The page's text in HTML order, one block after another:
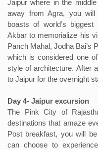
Jaipur where in the
away from Agra, you
boasts of world’s
Akbar to memorialize his
Panch Mahal, Jodha Bai’s
which is considered one
style of architecture. After
to Jaipur for the overnight
Day 4- Jaipur excursion
The Pink City of
destinations that amaze
Post breakfast, you will
can choose to